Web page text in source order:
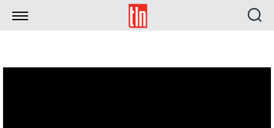
TLN